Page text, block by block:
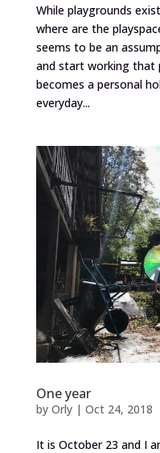
While playgrounds
where are the
seems to be an
and start working that
becomes a personal
everyday...
One year
by Orly| Oct 24, 2018
It is October 23 and I